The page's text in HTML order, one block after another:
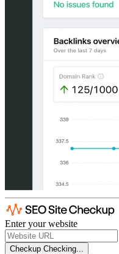
Enter your website
Checkup Checking...